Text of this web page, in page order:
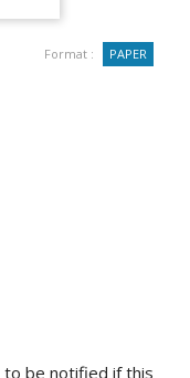
Format : PAPER
to be notified if this